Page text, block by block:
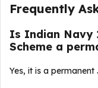
Frequently
Is Indian Navy
Scheme a
Yes, it is a permanent